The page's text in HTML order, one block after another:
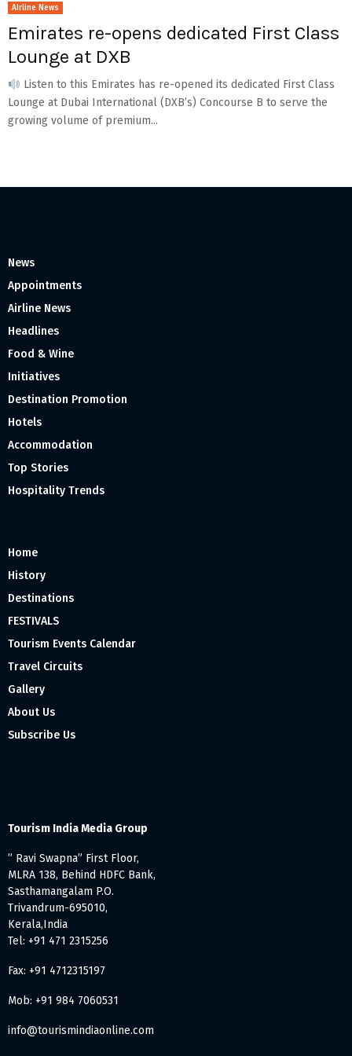
Airline News
Emirates re-opens dedicated First Class
Lounge at DXB
Listen to this Emirates has re-opened its dedicated First Class
Lounge at Dubai International (DXB’s) Concourse B to serve the
growing volume of premium...
News
Appointments
Airline News
Headlines
Food & Wine
Initiatives
Destination Promotion
Hotels
Accommodation
Top Stories
Hospitality Trends
Home
History
Destinations
FESTIVALS
Tourism Events Calendar
Travel Circuits
Gallery
About Us
Subscribe Us
Tourism India Media Group
” Ravi Swapna” First Floor,
MLRA 138, Behind HDFC Bank,
Sasthamangalam P.O.
Trivandrum-695010,
Kerala,India
Tel: +91 471 2315256
Fax: +91 4712315197
Mob: +91 984 7060531
info@tourismindiaonline.com